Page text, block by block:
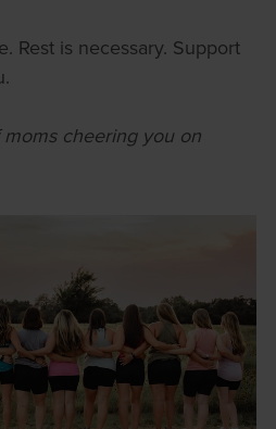
Rest is necessary. Support
cheering you on